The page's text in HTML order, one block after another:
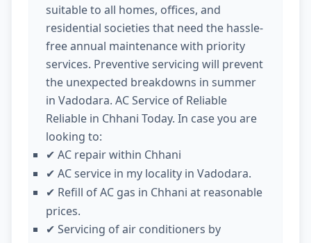
suitable to all homes, offices, and
residential societies that need the hassle-
free annual maintenance with priority
services. Preventive servicing will prevent
the unexpected breakdowns in summer
in Vadodara. AC Service of Reliable
Reliable in Chhani Today. In case you are
looking to:
✔ AC repair within Chhani
✔ AC service in my locality in Vadodara.
✔ Refill of AC gas in Chhani at reasonable
prices.
✔ Servicing of air conditioners by